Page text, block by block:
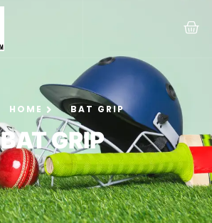
HOME BAT GRIP
BAT GRIP